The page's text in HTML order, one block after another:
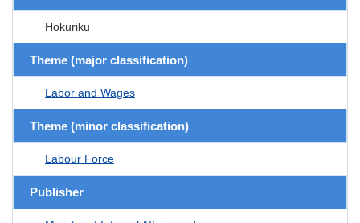
Hokuriku
Theme (major classification)
Labor and Wages
Theme (minor classification)
Labour Force
Publisher